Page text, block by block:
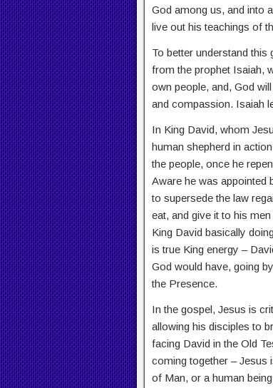
God among us, and into
live out his teachings of
To better understand
from the prophet Isaiah,
own people, and, God
and compassion. Isaiah
In King David, whom
human shepherd in
the people, once he
Aware he was appointed
to supersede the law
eat, and give it to his
King David basically
is true King energy –
God would have, going
the Presence.
In the gospel, Jesus is
allowing his disciples to
facing David in the Old
coming together – Jesus
of Man, or a human